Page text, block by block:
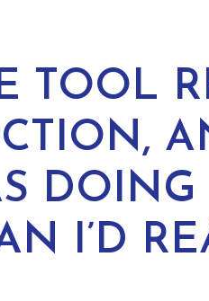
TOOL
I’D